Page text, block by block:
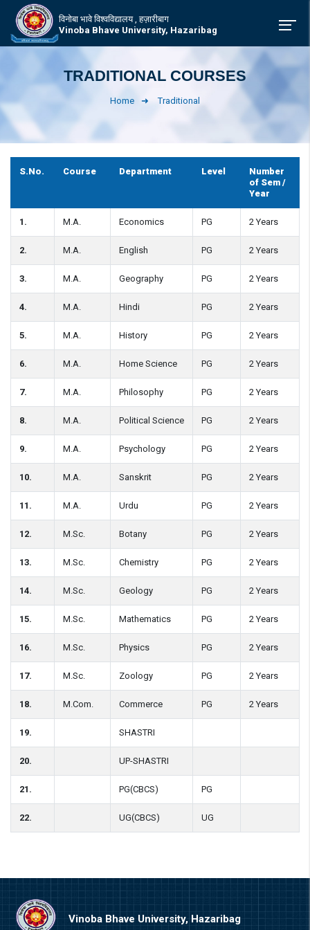
विनोबा भावे विश्वविद्यालय , हज़ारीबाग
Vinoba Bhave University, Hazaribag
TRADITIONAL COURSES
Home Traditional
S.No. Course Department Level
Number
of Sem /
Year
1. M.A. Economics PG 2 Years
2. M.A. English PG 2 Years
3. M.A. Geography PG 2 Years
4. M.A. Hindi PG 2 Years
5. M.A. History PG 2 Years
6. M.A. Home Science PG 2 Years
7. M.A. Philosophy PG 2 Years
8. M.A. Political Science PG 2 Years
9. M.A. Psychology PG 2 Years
10. M.A. Sanskrit PG 2 Years
11. M.A. Urdu PG 2 Years
12. M.Sc. Botany PG 2 Years
13. M.Sc. Chemistry PG 2 Years
14. M.Sc. Geology PG 2 Years
15. M.Sc. Mathematics PG 2 Years
16. M.Sc. Physics PG 2 Years
17. M.Sc. Zoology PG 2 Years
18. M.Com. Commerce PG 2 Years
19. SHASTRI
20. UP-SHASTRI
21. PG(CBCS) PG
22. UG(CBCS) UG
Vinoba Bhave University, Hazaribag